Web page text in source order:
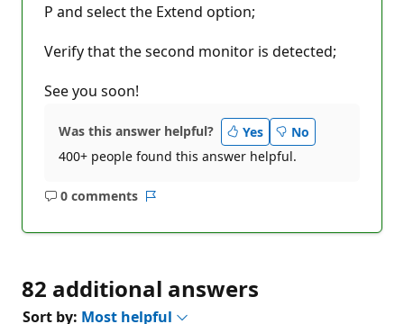
P and select the Extend option;
Verify that the second monitor is detected;
See you soon!
Was this answer helpful? Yes
No
400+ people found this answer helpful.
0 comments
No
82 additional answers
Sort by: Most helpful